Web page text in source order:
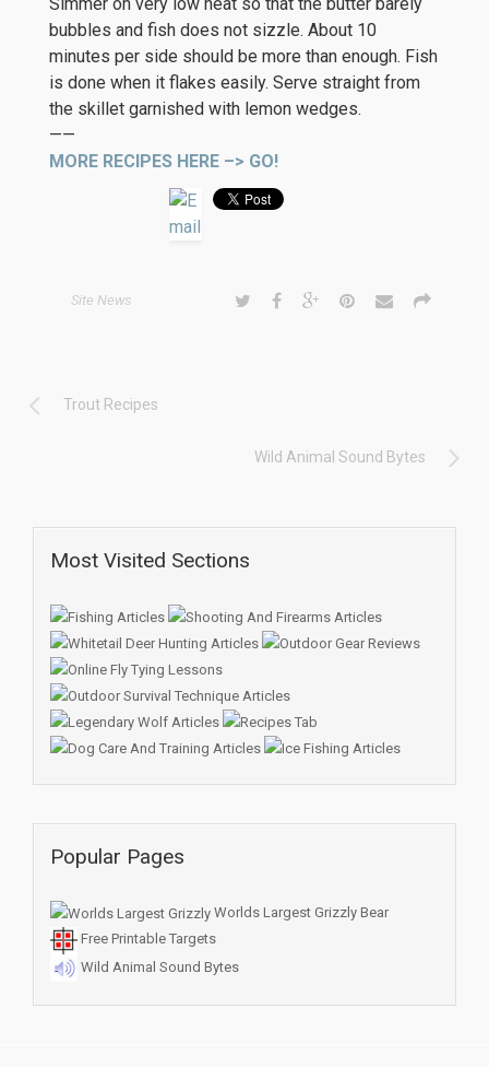
bubbles and fish does not sizzle. About 10
minutes per side should be more than enough. Fish
is done when it flakes easily. Serve straight from
the skillet garnished with lemon wedges.
——
MORE RECIPES HERE –> GO!
Site News
Trout Recipes
Wild Animal Sound Bytes
Most Visited Sections
Popular Pages
Worlds Largest Grizzly Bear
Free Printable Targets
Wild Animal Sound Bytes